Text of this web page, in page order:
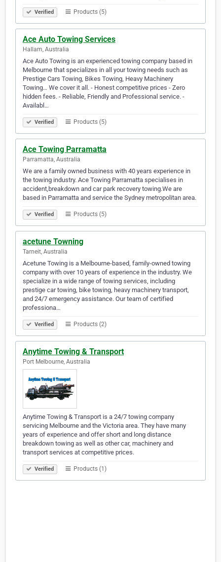
Verified Products (5)
Ace Auto Towing Services
Hallam, Australia
Ace Auto Towing is an experienced towing company based in
Melbourne that specializes in all your towing needs such as
Prestige Cars Towing, Bikes Towing, Heavy Machinery
Towing… We cover it all. - Honest competitive prices - Zero
hidden fees. - Reliable, Friendly and Professional service. -
Availabl…
Verified Products (5)
Ace Towing Parramatta
Parramatta, Australia
We are a family owned business with 40 years experience in
the towing industry. Ace Towing Parramatta specialises in
accident,breakdown and car park recovery towing.We are
based in Parramatta and service the Sydney metropolitan area.
Verified Products (5)
acetune Towning
Tarneit, Australia
Acetune Towing is a Melbourne-based, family-owned towing
company with over 10 years of experience in the industry. We
specialize in a wide range of towing services, including
prestige car towing, bike towing, heavy machinery transport,
and 24/7 emergency assistance. Our team of certified
professiona…
Verified Products (2)
Anytime Towing & Transport
Port Melbourne, Australia
Anytime Towing & Transport is a 24/7 towing company
servicing Melbourne and the Victoria area. They have many
years of experience and offer short and long distance
breakdown towing as well as other car, machinery and
transport services at competitive prices.
Verified Products (1)